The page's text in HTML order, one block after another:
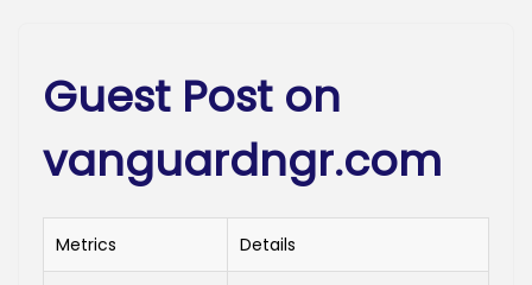
Guest Post on
vanguardngr.com
Metrics Details